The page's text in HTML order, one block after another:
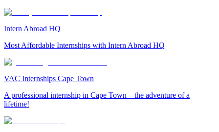
Intern Abroad HQ
Most Affordable Internships with Intern Abroad HQ
VAC Internships Cape Town
A professional internship in Cape Town – the adventure of a
lifetime!